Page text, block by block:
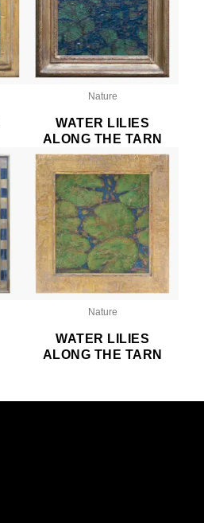
Nature
WATER LILIES
ALONG THE TARN
Nature
WATER LILIES
ALONG THE TARN